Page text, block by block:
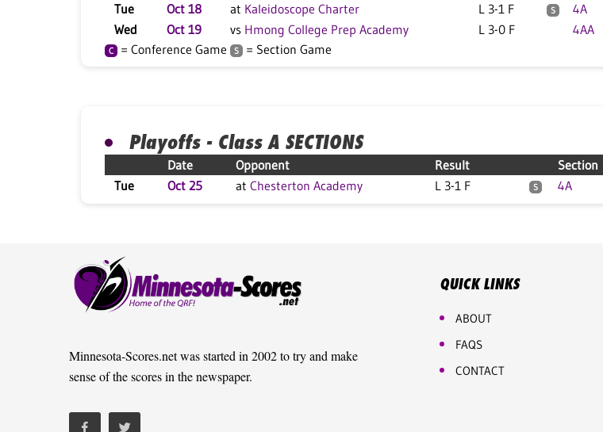
Tue Oct 18 at Kaleidoscope Charter L 3-1 F S 4A
Wed
Oct 19 vs Hmong College Prep Academy L 3-0 F 4AA
C = Conference Game S = Section Game
Playoffs - Class A SECTIONS
Date Opponent Result Section
Tue
Oct 25 at Chesterton Academy L 3-1 F S 4A
Minnesota-Scores.net was started in 2002 to try and make
sense of the scores in the newspaper.
QUICK LINKS
ABOUT
FAQS
CONTACT